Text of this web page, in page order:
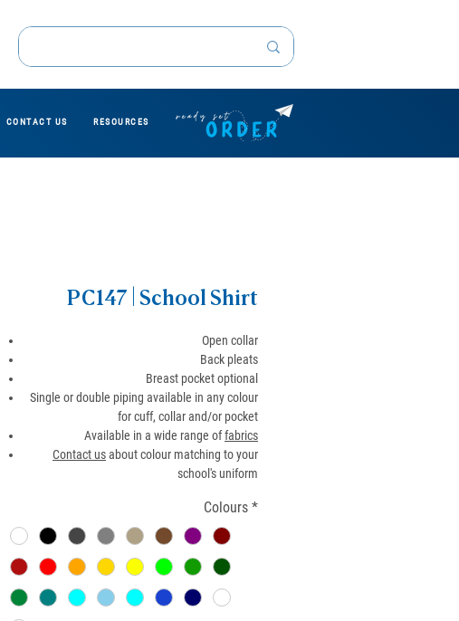
CONTACT US RESOURCES
PC147 | School Shirt
Open collar
Back pleats
Breast pocket optional
Single or double piping available in any colour
for cuff, collar and/or pocket
Available in a wide range offabrics
Contact usabout colour matching to your
school's uniform
Colours *